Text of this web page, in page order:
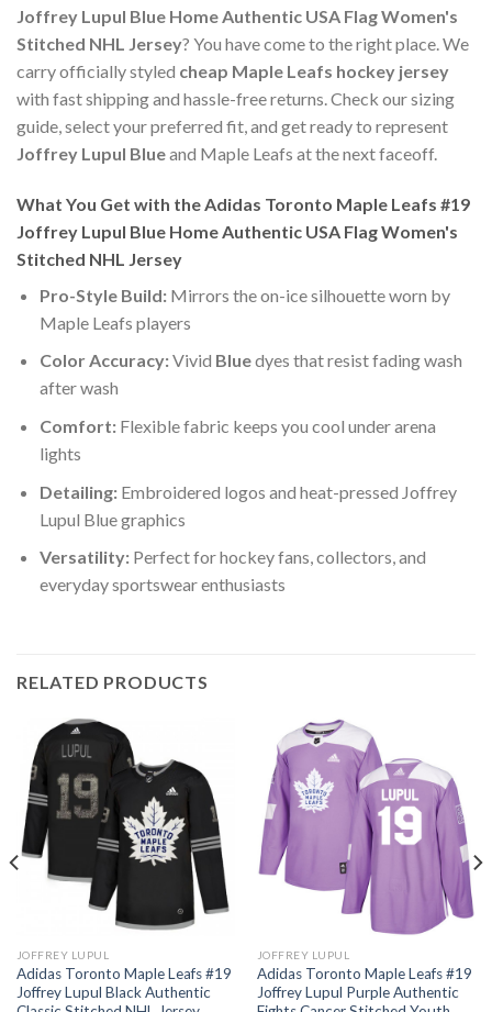
Joffrey Lupul Blue Home Authentic USA Flag Women's
Stitched NHL Jersey? You have come to the right place. We
carry officially styled cheap Maple Leafs hockey jersey
with fast shipping and hassle-free returns. Check our sizing
guide, select your preferred fit, and get ready to represent
Joffrey Lupul Blueand Maple Leafs at the next faceoff.
What You Get with the Adidas Toronto Maple Leafs #19
Joffrey Lupul Blue Home Authentic USA Flag Women's
Stitched NHL Jersey
Pro-Style Build:Mirrors the on-ice silhouette worn by
Maple Leafs players
Color Accuracy:Vivid Bluedyes that resist fading wash
after wash
Comfort:Flexible fabric keeps you cool under arena
lights
Detailing:Embroidered logos and heat-pressed Joffrey
Lupul Blue graphics
Versatility:Perfect for hockey fans, collectors, and
everyday sportswear enthusiasts
RELATED PRODUCTS
JOFFREY LUPUL
Adidas Toronto Maple Leafs #19
Joffrey Lupul Black Authentic
JOFFREY LUPUL
Adidas Toronto Maple Leafs #19
Joffrey Lupul Purple Authentic